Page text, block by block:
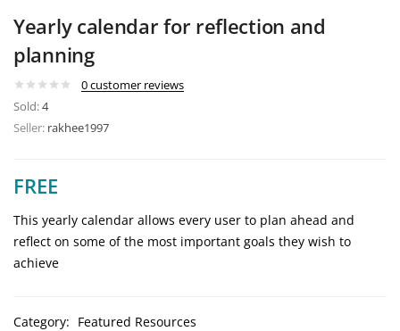
Yearly calendar for reflection and
planning
0customer reviews
Sold:4
Seller: rakhee1997
FREE
This yearly calendar allows every user to plan ahead and
reflect on some of the most important goals they wish to
achieve
Category: Featured Resources